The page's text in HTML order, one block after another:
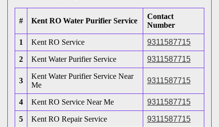
# Kent RO Water Purifier Service
Contact
Number
1 Kent RO Service 9311587715
2 Kent Water Purifier Service 9311587715
3
Kent Water Purifier Service Near
Me
9311587715
4 Kent RO Service Near Me 9311587715
5 Kent RO Repair Service 9311587715